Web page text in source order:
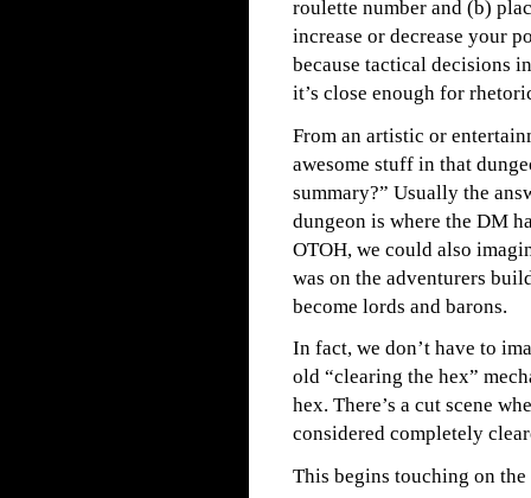
roulette number and (b)
increase or decrease your
because tactical decisions
it’s close enough for
From an artistic or
awesome stuff in that
summary?” Usually the
dungeon is where the DM
OTOH, we could also
was on the adventurers
become lords and barons.
In fact, we don’t have to
old “clearing the hex”
hex. There’s a cut scene
considered completely
This begins touching on